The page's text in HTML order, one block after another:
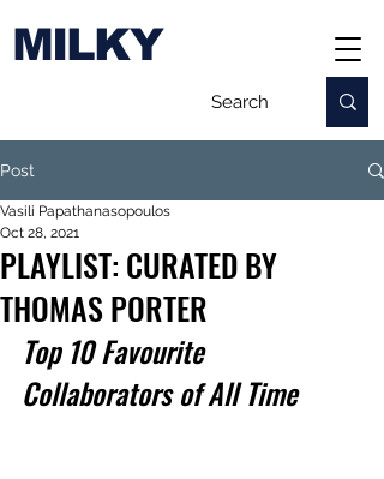
MILKY
Post
PLAYLIST: CURATED BY
THOMAS PORTER
Vasili Papathanasopoulos
Oct 28, 2021
Top 10 Favourite
Collaborators of All Time